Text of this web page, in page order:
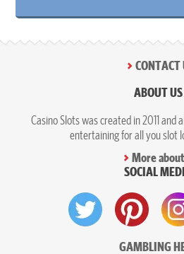
CONTACT
ABOUT US
Casino Slots was created in 2011 and
entertaining for all you slot
More
SOCIAL
GAMBLING